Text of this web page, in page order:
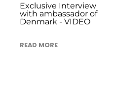
Exclusive Interview
with ambassador of
Denmark - VIDEO
READ MORE